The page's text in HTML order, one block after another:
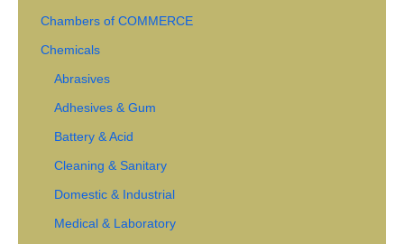
Chambers of COMMERCE
Chemicals
Abrasives
Adhesives & Gum
Battery & Acid
Cleaning & Sanitary
Domestic & Industrial
Medical & Laboratory